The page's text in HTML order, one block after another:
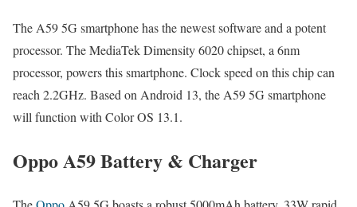
The A59 5G smartphone has the newest software and a potent
processor. The MediaTek Dimensity 6020 chipset, a 6nm
processor, powers this smartphone. Clock speed on this chip can
reach 2.2GHz. Based on Android 13, the A59 5G smartphone
will function with Color OS 13.1.
Oppo A59 Battery & Charger